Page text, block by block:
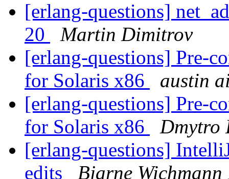
[erlang-questions]
20
Martin Dimitrov
[erlang-questions] Pre-
for Solaris x86
austin
[erlang-questions] Pre-
for Solaris x86
Dmytro
[erlang-questions]
edits
Bjarne Wichmann